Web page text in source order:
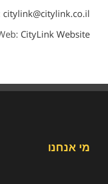
citylink@citylink.co.il
CityLink Website
מי אנחנו